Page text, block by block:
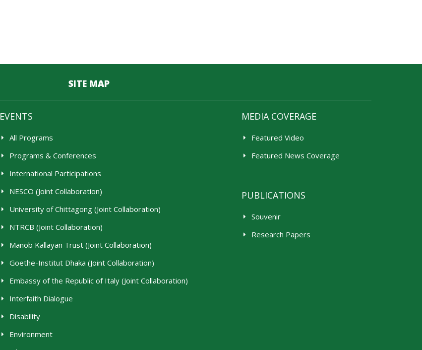
SITE MAP
EVENTS
All Programs
Programs & Conferences
International Participations
NESCO (Joint Collaboration)
University of Chittagong (Joint Collaboration)
NTRCB (Joint Collaboration)
Manob Kallayan Trust (Joint Collaboration)
Goethe-Institut Dhaka (Joint Collaboration)
Embassy of the Republic of Italy (Joint Collaboration)
Interfaith Dialogue
Disability
Environment
MEDIA COVERAGE
Featured Video
Featured News Coverage
PUBLICATIONS
Souvenir
Research Papers